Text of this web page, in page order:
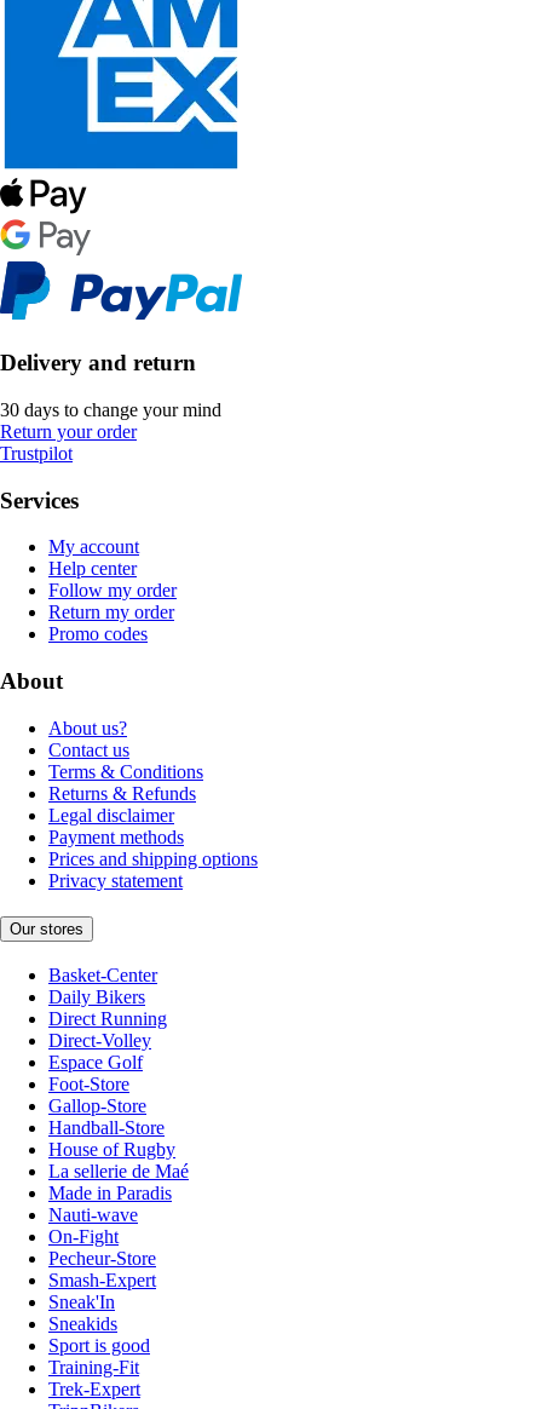
Delivery and return
30 days to change your mind
Return your order
Trustpilot
Services
My account
Help center
Follow my order
Return my order
Promo codes
About
About us?
Contact us
Terms & Conditions
Returns & Refunds
Legal disclaimer
Payment methods
Prices and shipping options
Privacy statement
Our stores
Basket-Center
Daily Bikers
Direct Running
Direct-Volley
Espace Golf
Foot-Store
Gallop-Store
Handball-Store
House of Rugby
La sellerie de Maé
Made in Paradis
Nauti-wave
On-Fight
Pecheur-Store
Smash-Expert
Sneak'In
Sneakids
Sport is good
Training-Fit
Trek-Expert